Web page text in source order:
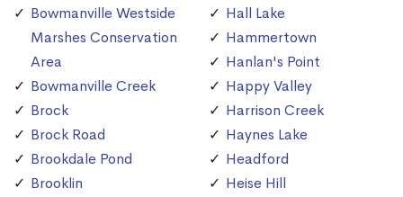
Bowmanville Westside
Marshes Conservation
Area
Bowmanville Creek
Brock
Brock Road
Brookdale Pond
Brooklin
Hall Lake
Hammertown
Hanlan's Point
Happy Valley
Harrison Creek
Haynes Lake
Headford
Heise Hill